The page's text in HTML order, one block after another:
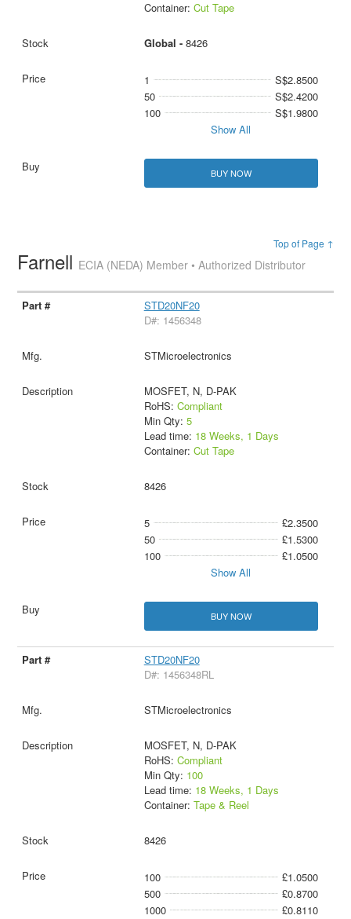
Container: Cut Tape
Global - 8426
1
S$2.8500
50
S$2.4200
100
S$1.9800
Show All
BUY NOW
Top of Page ↑
Farnell ECIA (NEDA) Member • Authorized Distributor
STD20NF20
D#: 1456348
STMicroelectronics
MOSFET, N, D-PAK
RoHS: Compliant
Min Qty: 5
Lead time: 18 Weeks, 1 Days
Container: Cut Tape
8426
5
£2.3500
50
£1.5300
100
£1.0500
Show All
BUY NOW
STD20NF20
D#: 1456348RL
STMicroelectronics
MOSFET, N, D-PAK
RoHS: Compliant
Min Qty: 100
Lead time: 18 Weeks, 1 Days
Container: Tape & Reel
8426
100
£1.0500
500
£0.8700
1000
£0.8110